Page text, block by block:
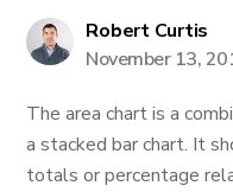
Robert Curtis
November 13,
The area chart is a
a stacked bar chart. It
totals or percentage